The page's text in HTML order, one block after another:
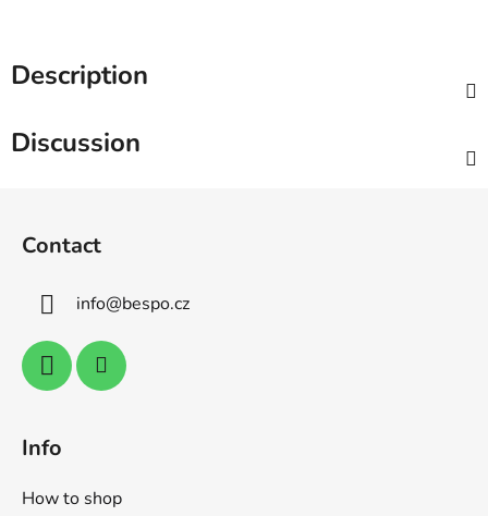
Description
Discussion
Contact
info@bespo.cz
Info
How to shop